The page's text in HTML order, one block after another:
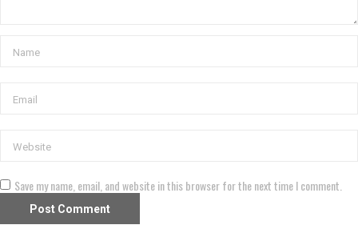
Save my name, email, and website in this browser for the next time I comment.